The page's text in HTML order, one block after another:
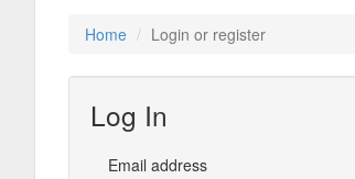
Home Login or register
Log In
Email address